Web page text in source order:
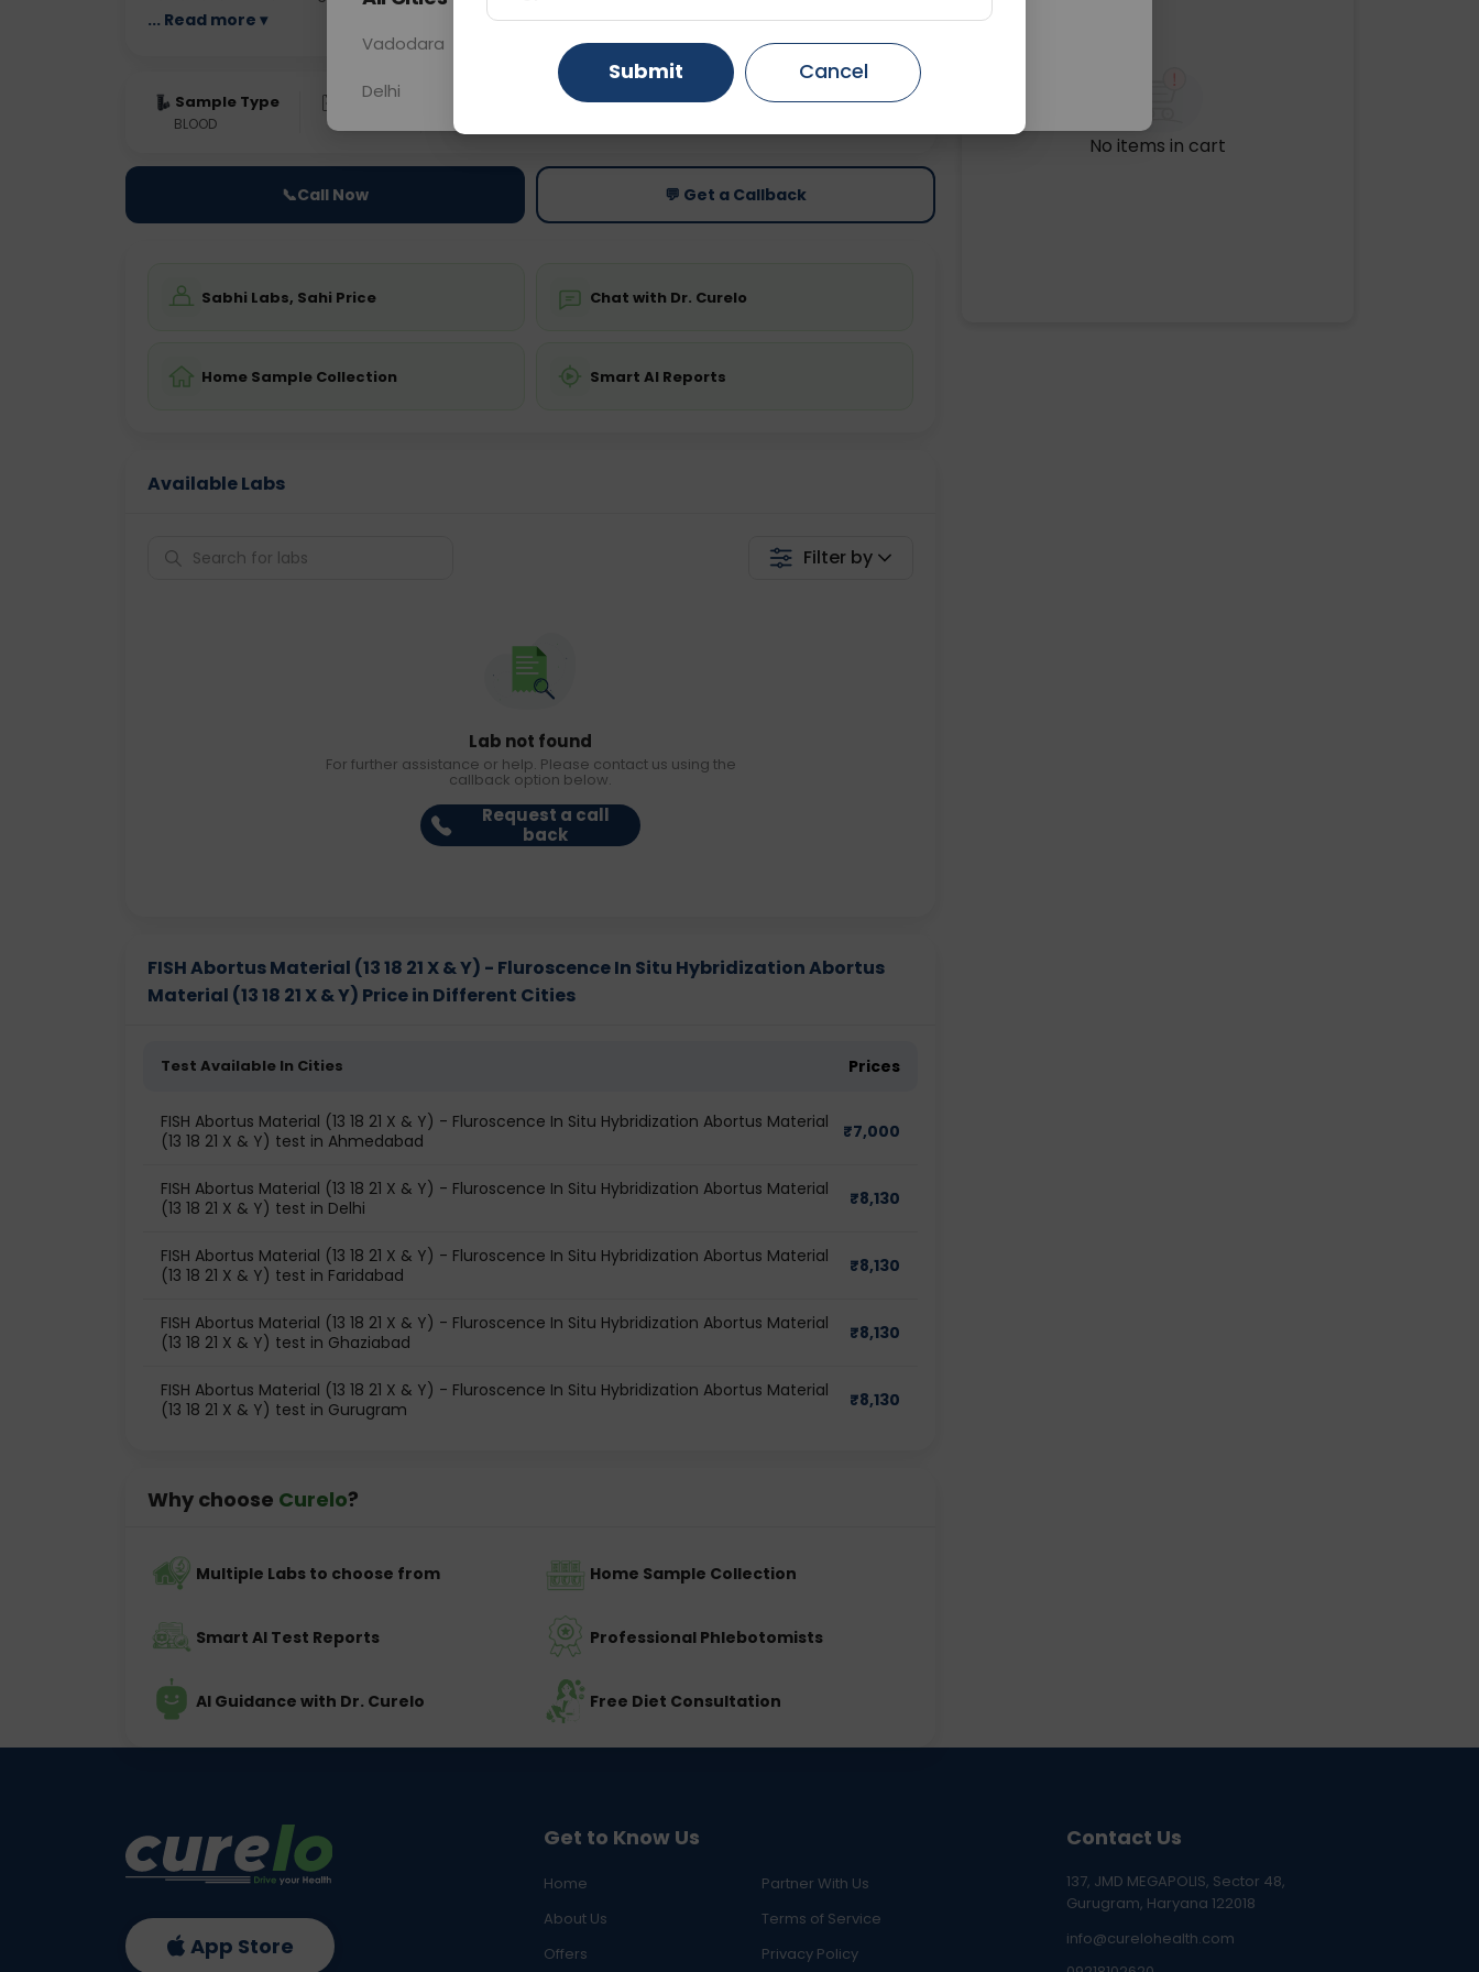
... Read more ▾
Sample Type
BLOOD
Results Price
📞Call Now 💬 Get a Callback
Sabhi Labs, Sahi Price Chat with Dr. Curelo
Home Sample Collection Smart AI Reports
Available Labs
Filter by
Lab not found
For further assistance or help. Please contact us using the
callback option below.
Request a call
back
FISH Abortus Material (13 18 21 X & Y) - Fluroscence In Situ Hybridization Abortus
Material (13 18 21 X & Y) Price in Different Cities
Test Available In Cities Prices
FISH Abortus Material (13 18 21 X & Y) - Fluroscence In Situ Hybridization Abortus Material
(13 18 21 X & Y) test in Ahmedabad
₹7,000
FISH Abortus Material (13 18 21 X & Y) - Fluroscence In Situ Hybridization Abortus Material
(13 18 21 X & Y) test in Delhi
₹8,130
FISH Abortus Material (13 18 21 X & Y) - Fluroscence In Situ Hybridization Abortus Material
(13 18 21 X & Y) test in Faridabad
₹8,130
FISH Abortus Material (13 18 21 X & Y) - Fluroscence In Situ Hybridization Abortus Material
(13 18 21 X & Y) test in Ghaziabad
₹8,130
FISH Abortus Material (13 18 21 X & Y) - Fluroscence In Situ Hybridization Abortus Material
(13 18 21 X & Y) test in Gurugram
₹8,130
Why choose Curelo?
Multiple Labs to choose from Home Sample Collection
Smart AI Test Reports Professional Phlebotomists
AI Guidance with Dr. Curelo Free Diet Consultation
No items in cart
Get to Know Us
Home
Partner With Us
About Us
Terms of Service
Offers
Privacy Policy
Contact Us
137, JMD MEGAPOLIS, Sector 48,
Gurugram, Haryana 122018
info@curelohealth.com
App Store
Vadodara Gurugram Ahmedabad
Delhi Ghaziabad Faridabad
Submit Cancel